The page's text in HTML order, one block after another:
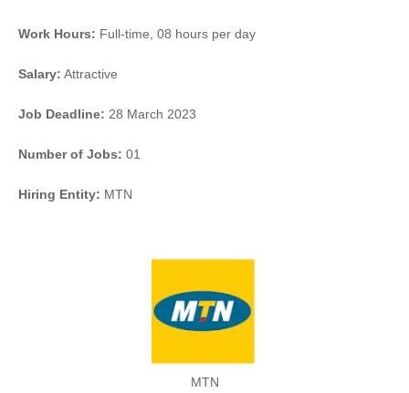
Work Hours: Full-time, 08 hours per day
Salary: Attractive
Job Deadline: 28 March 2023
Number of Jobs: 01
Hiring Entity: MTN
MTN